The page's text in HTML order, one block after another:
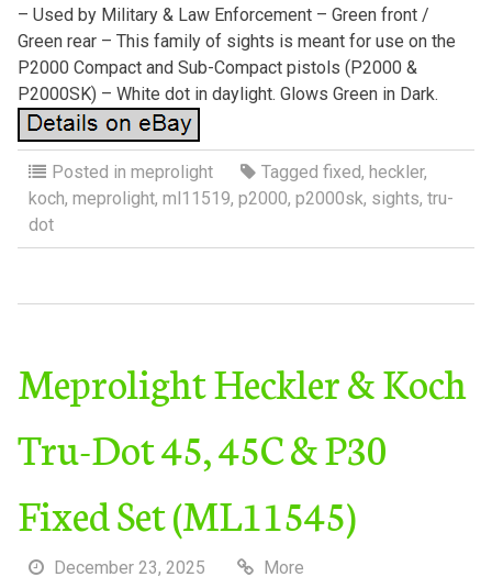
– Used by Military & Law Enforcement – Green front /
Green rear – This family of sights is meant for use on the
P2000 Compact and Sub-Compact pistols (P2000 &
P2000SK) – White dot in daylight. Glows Green in Dark.
Posted in meprolight Tagged fixed, heckler,
koch, meprolight, ml11519, p2000, p2000sk, sights, tru-
dot
Meprolight Heckler & Koch
Tru-Dot 45, 45C & P30
Fixed Set (ML11545)
December 23, 2025 More